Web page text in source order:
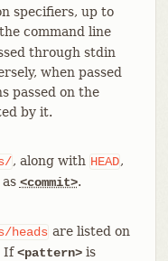
specifiers, up to
command line
through stdin
when passed
passed on the
by it.
, along with HEAD,
<commit>.
heads are listed on
If<pattern>is